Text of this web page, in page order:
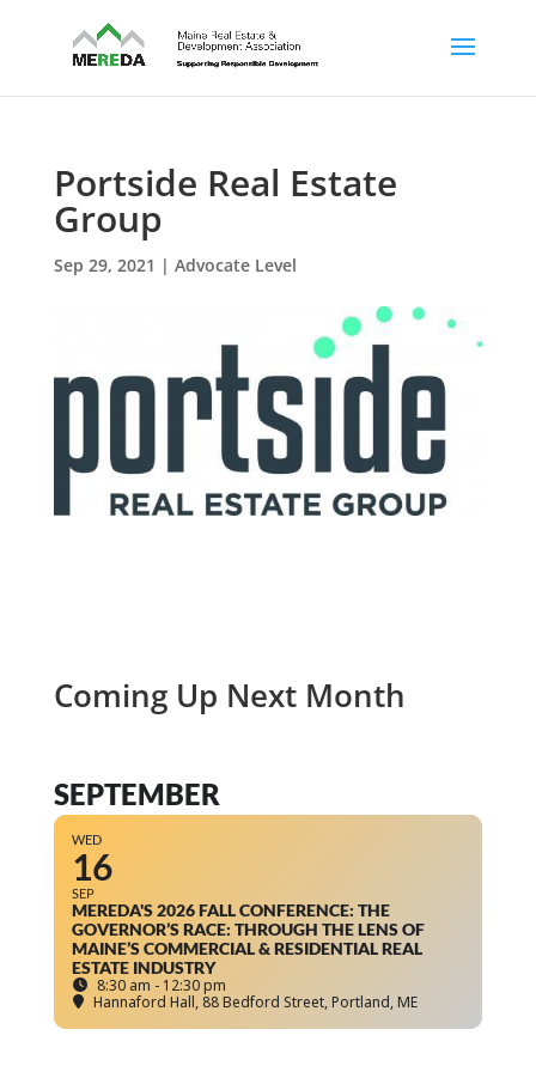
Portside Real Estate
Group
Sep 29, 2021 | Advocate Level
Coming Up Next Month
SEPTEMBER
WED
16
SEP
MEREDA'S 2026 FALL CONFERENCE: THE
GOVERNOR’S RACE: THROUGH THE LENS OF
MAINE’S COMMERCIAL & RESIDENTIAL REAL
ESTATE INDUSTRY
8:30 am - 12:30 pm
Hannaford Hall, 88 Bedford Street, Portland, ME